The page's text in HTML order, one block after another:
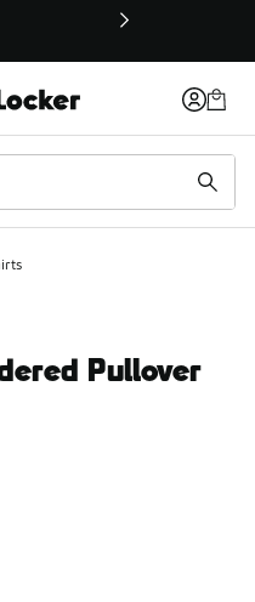
Pullover
from $65.00 to $32.50